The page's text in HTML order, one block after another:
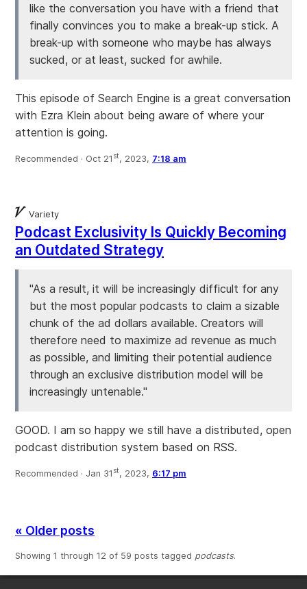
like the conversation you have with a friend that
finally convinces you to make a break-up stick. A
break-up with someone who maybe has always
sucked, or at least, sucked for awhile.
This episode of Search Engine is a great conversation
with Ezra Klein about being aware of where your
attention is going.
Recommended · Oct 21 st, 2023, 7:18 am
Variety
Podcast Exclusivity Is Quickly Becoming
an Outdated Strategy
"As a result, it will be increasingly difficult for any
but the most popular podcasts to claim a sizable
chunk of the ad dollars available. Creators will
therefore need to maximize ad revenue as much
as possible, and limiting their potential audience
through an exclusive distribution model will be
increasingly untenable."
GOOD. I am so happy we still have a distributed, open
podcast distribution system based on RSS.
Recommended · Jan 31 st, 2023, 6:17 pm
« Older posts
Showing 1 through 12 of 59 posts tagged podcasts.